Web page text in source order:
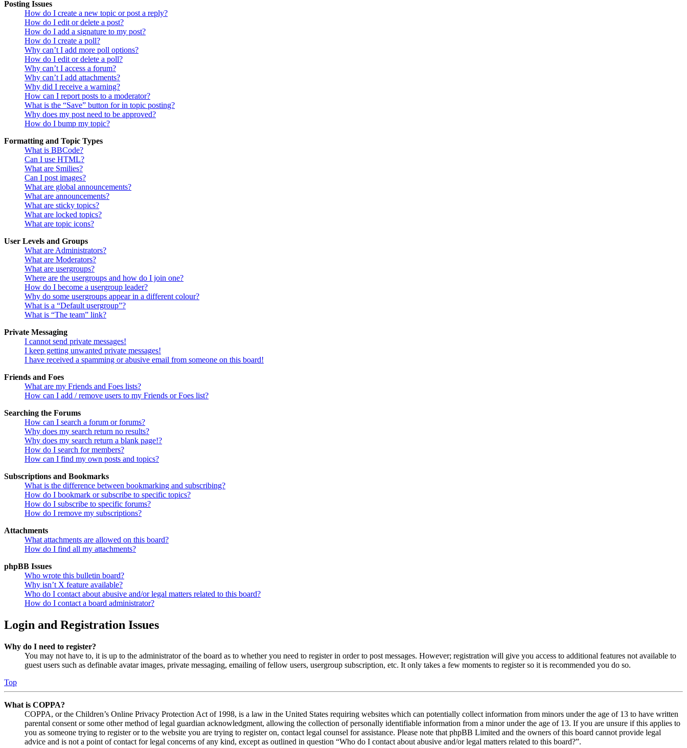
Posting Issues
How do I create a new topic or post a reply?
How do I edit or delete a post?
How do I add a signature to my post?
How do I create a poll?
Why can’t I add more poll options?
How do I edit or delete a poll?
Why can’t I access a forum?
Why can’t I add attachments?
Why did I receive a warning?
How can I report posts to a moderator?
What is the “Save” button for in topic posting?
Why does my post need to be approved?
How do I bump my topic?
Formatting and Topic Types
What is BBCode?
Can I use HTML?
What are Smilies?
Can I post images?
What are global announcements?
What are announcements?
What are sticky topics?
What are locked topics?
What are topic icons?
User Levels and Groups
What are Administrators?
What are Moderators?
What are usergroups?
Where are the usergroups and how do I join one?
How do I become a usergroup leader?
Why do some usergroups appear in a different colour?
What is a “Default usergroup”?
What is “The team” link?
Private Messaging
I cannot send private messages!
I keep getting unwanted private messages!
I have received a spamming or abusive email from someone on this board!
Friends and Foes
What are my Friends and Foes lists?
How can I add / remove users to my Friends or Foes list?
Searching the Forums
How can I search a forum or forums?
Why does my search return no results?
Why does my search return a blank page!?
How do I search for members?
How can I find my own posts and topics?
Subscriptions and Bookmarks
What is the difference between bookmarking and subscribing?
How do I bookmark or subscribe to specific topics?
How do I subscribe to specific forums?
How do I remove my subscriptions?
Attachments
What attachments are allowed on this board?
How do I find all my attachments?
phpBB Issues
Who wrote this bulletin board?
Why isn’t X feature available?
Who do I contact about abusive and/or legal matters related to this board?
How do I contact a board administrator?
Login and Registration Issues
Why do I need to register?
You may not have to, it is up to the administrator of the board as to whether you need to register in order to post messages. However; registration will give you access to additional features not available to
guest users such as definable avatar images, private messaging, emailing of fellow users, usergroup subscription, etc. It only takes a few moments to register so it is recommended you do so.
Top
What is COPPA?
COPPA, or the Children’s Online Privacy Protection Act of 1998, is a law in the United States requiring websites which can potentially collect information from minors under the age of 13 to have written
parental consent or some other method of legal guardian acknowledgment, allowing the collection of personally identifiable information from a minor under the age of 13. If you are unsure if this applies to
you as someone trying to register or to the website you are trying to register on, contact legal counsel for assistance. Please note that phpBB Limited and the owners of this board cannot provide legal
advice and is not a point of contact for legal concerns of any kind, except as outlined in question “Who do I contact about abusive and/or legal matters related to this board?”.